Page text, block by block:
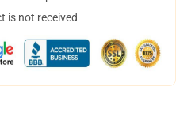
is not received